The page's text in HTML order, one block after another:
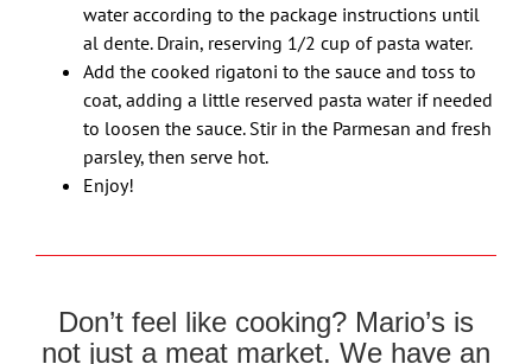
water according to the package instructions until
al dente. Drain, reserving 1/2 cup of pasta water.
Add the cooked rigatoni to the sauce and toss to
coat, adding a little reserved pasta water if needed
to loosen the sauce. Stir in the Parmesan and fresh
parsley, then serve hot.
Enjoy!
Don’t feel like cooking? Mario’s is
not just a meat market. We have an